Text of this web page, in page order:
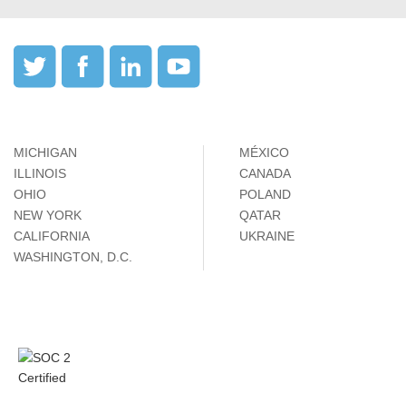
MICHIGAN
ILLINOIS
OHIO
NEW YORK
CALIFORNIA
WASHINGTON, D.C.
MÉXICO
CANADA
POLAND
QATAR
UKRAINE